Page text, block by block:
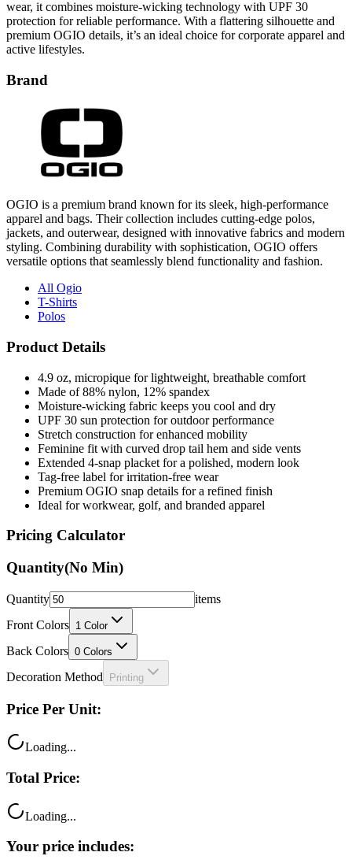
wear, it combines moisture-wicking technology with UPF 30
protection for reliable performance. With a flattering silhouette and
premium OGIO details, it’s an ideal choice for corporate apparel and
active lifestyles.
Brand
OGIO is a premium brand known for its sleek, high-performance
apparel and bags. Their collection includes cutting-edge polos,
jackets, and outerwear, designed with innovative fabrics and modern
styling. Combining durability with sophistication, OGIO offers
versatile options that seamlessly blend functionality and fashion.
All Ogio
T-Shirts
Polos
Product Details
4.9 oz, micropique for lightweight, breathable comfort
Made of 88% nylon, 12% spandex
Moisture-wicking fabric keeps you cool and dry
UPF 30 sun protection for outdoor performance
Stretch construction for enhanced mobility
Feminine fit with curved drop tail hem and side vents
Extended 4-snap placket for a polished, modern look
Tag-free label for irritation-free wear
Premium OGIO snap details for a refined finish
Ideal for workwear, golf, and branded apparel
Pricing Calculator
Quantity(No Min)
Quantity
items
Front Colors 1 Color
Back Colors 0 Colors
Decoration Method Printing
Price Per Unit:
Loading...
Total Price:
Loading...
Your price includes: